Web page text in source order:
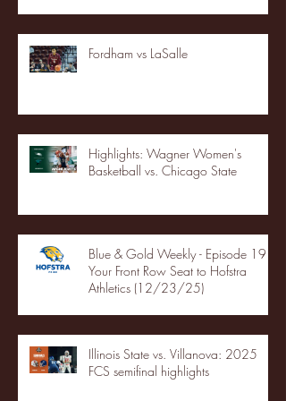
Fordham vs LaSalle
Highlights: Wagner Women's
Basketball vs. Chicago State
Blue & Gold Weekly - Episode 19 -
Your Front Row Seat to Hofstra
Athletics (12/23/25)
Illinois State vs. Villanova: 2025
FCS semifinal highlights